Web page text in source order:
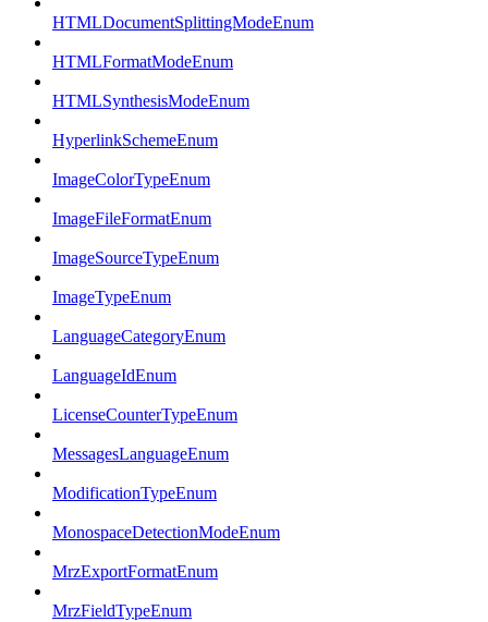
HTMLDocumentSplittingModeEnum
HTMLFormatModeEnum
HTMLSynthesisModeEnum
HyperlinkSchemeEnum
ImageColorTypeEnum
ImageFileFormatEnum
ImageSourceTypeEnum
ImageTypeEnum
LanguageCategoryEnum
LanguageIdEnum
LicenseCounterTypeEnum
MessagesLanguageEnum
ModificationTypeEnum
MonospaceDetectionModeEnum
MrzExportFormatEnum
MrzFieldTypeEnum